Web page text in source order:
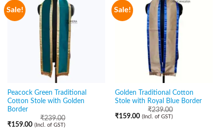
Sale!
Peacock Green Traditional
Cotton Stole with Golden
Border
₹239.00
₹159.00 (Incl. of GST)
Sale!
Golden Traditional Cotton
Stole with Royal Blue Border
₹239.00
₹159.00 (Incl. of GST)